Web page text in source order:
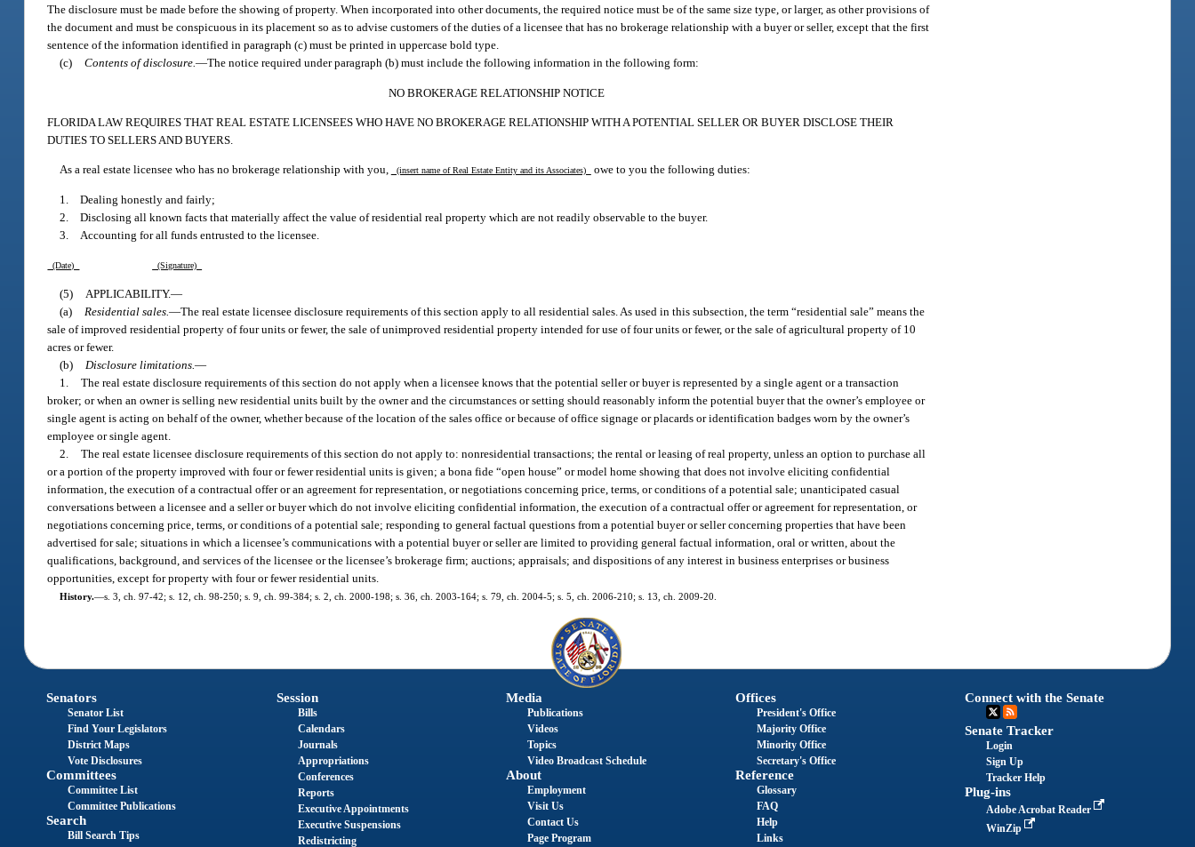
The disclosure must be made before the showing of property. When incorporated into other documents, the required notice must be of the same size type, or larger, as other provisions of
the document and must be conspicuous in its placement so as to advise customers of the duties of a licensee that has no brokerage relationship with a buyer or seller, except that the first
sentence of the information identified in paragraph (c) must be printed in uppercase bold type.
(c) Contents of disclosure.—The notice required under paragraph (b) must include the following information in the following form:
NO BROKERAGE RELATIONSHIP NOTICE
FLORIDA LAW REQUIRES THAT REAL ESTATE LICENSEES WHO HAVE NO BROKERAGE RELATIONSHIP WITH A POTENTIAL SELLER OR BUYER DISCLOSE THEIR
DUTIES TO SELLERS AND BUYERS.
As a real estate licensee who has no brokerage relationship with you, (insert name of Real Estate Entity and its Associates) owe to you the following duties:
1. Dealing honestly and fairly;
2. Disclosing all known facts that materially affect the value of residential real property which are not readily observable to the buyer.
3. Accounting for all funds entrusted to the licensee.
(Date) (Signature)
(5) APPLICABILITY.—
(a) Residential sales.—The real estate licensee disclosure requirements of this section apply to all residential sales. As used in this subsection, the term “residential sale” means the
sale of improved residential property of four units or fewer, the sale of unimproved residential property intended for use of four units or fewer, or the sale of agricultural property of 10
acres or fewer.
(b) Disclosure limitations.—
1. The real estate disclosure requirements of this section do not apply when a licensee knows that the potential seller or buyer is represented by a single agent or a transaction
broker; or when an owner is selling new residential units built by the owner and the circumstances or setting should reasonably inform the potential buyer that the owner’s employee or
single agent is acting on behalf of the owner, whether because of the location of the sales office or because of office signage or placards or identification badges worn by the owner’s
employee or single agent.
2. The real estate licensee disclosure requirements of this section do not apply to: nonresidential transactions; the rental or leasing of real property, unless an option to purchase all
or a portion of the property improved with four or fewer residential units is given; a bona fide “open house” or model home showing that does not involve eliciting confidential
information, the execution of a contractual offer or an agreement for representation, or negotiations concerning price, terms, or conditions of a potential sale; unanticipated casual
conversations between a licensee and a seller or buyer which do not involve eliciting confidential information, the execution of a contractual offer or agreement for representation, or
negotiations concerning price, terms, or conditions of a potential sale; responding to general factual questions from a potential buyer or seller concerning properties that have been
advertised for sale; situations in which a licensee’s communications with a potential buyer or seller are limited to providing general factual information, oral or written, about the
qualifications, background, and services of the licensee or the licensee’s brokerage firm; auctions; appraisals; and dispositions of any interest in business enterprises or business
opportunities, except for property with four or fewer residential units.
History.—s. 3, ch. 97-42; s. 12, ch. 98-250; s. 9, ch. 99-384; s. 2, ch. 2000-198; s. 36, ch. 2003-164; s. 79, ch. 2004-5; s. 5, ch. 2006-210; s. 13, ch. 2009-20.
Senators
Senator List
Find Your Legislators
District Maps
Vote Disclosures
Committees
Committee List
Committee Publications
Search
Bill Search Tips
Session
Bills
Calendars
Journals
Appropriations
Conferences
Reports
Executive Appointments
Executive Suspensions
Redistricting
Media
Publications
Videos
Topics
Video Broadcast Schedule
About
Employment
Visit Us
Contact Us
Page Program
Offices
President's Office
Majority Office
Minority Office
Secretary's Office
Reference
Glossary
FAQ
Help
Links
Connect with the Senate
Senate Tracker
Login
Sign Up
Tracker Help
Plug-ins
Adobe Acrobat Reader
WinZip